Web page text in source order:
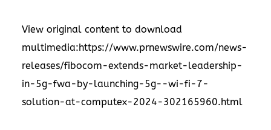
View original content to download
multimedia:https://www.prnewswire.com/news-
releases/fibocom-extends-market-leadership-
in-5g-fwa-by-launching-5g--wi-fi-7-
solution-at-computex-2024-302165960.html